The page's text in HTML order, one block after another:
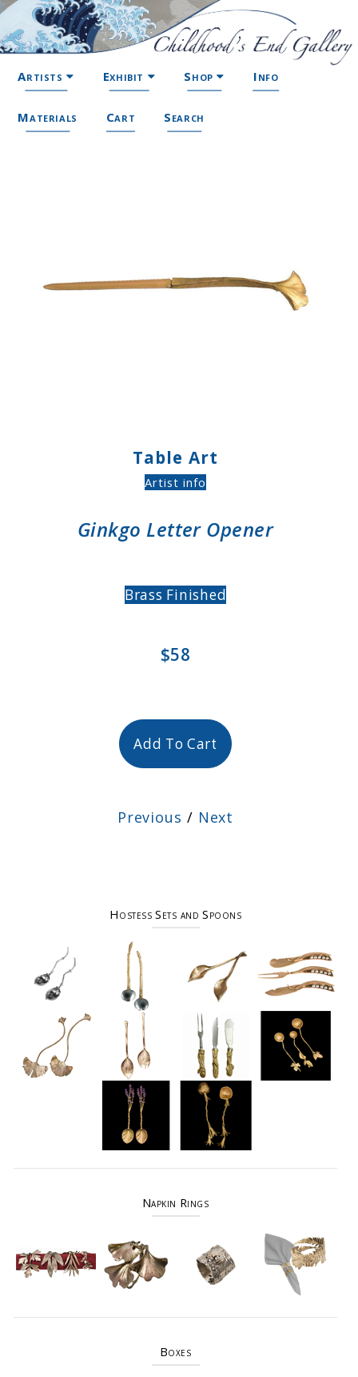
Artists Exhibit Shop Info
Materials Cart Search
Table Art
Artist info
Ginkgo Letter Opener
Brass Finished
$58
Add To Cart
Previous / Next
Hostess Sets and Spoons
Napkin Rings
Boxes